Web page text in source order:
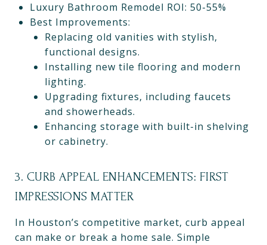
Luxury Bathroom Remodel ROI: 50-55%
Best Improvements:
Replacing old vanities with stylish,
functional designs.
Installing new tile flooring and modern
lighting.
Upgrading fixtures, including faucets
and showerheads.
Enhancing storage with built-in shelving
or cabinetry.
3. CURB APPEAL ENHANCEMENTS: FIRST
IMPRESSIONS MATTER
In Houston’s competitive market, curb appeal
can make or break a home sale. Simple